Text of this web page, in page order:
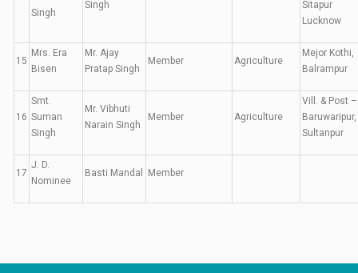
Singh
Singh
Sitapur
Lucknow
15
Mrs. Era
Bisen
Mr. Ajay
Pratap Singh
Member Agriculture
Mejor Kothi,
Balrampur
16
Smt.
Suman
Singh
Mr. Vibhuti
Narain Singh
Member Agriculture
Vill. & Post –
Baruwaripur,
Sultanpur
17
J. D.
Nominee
Basti Mandal Member